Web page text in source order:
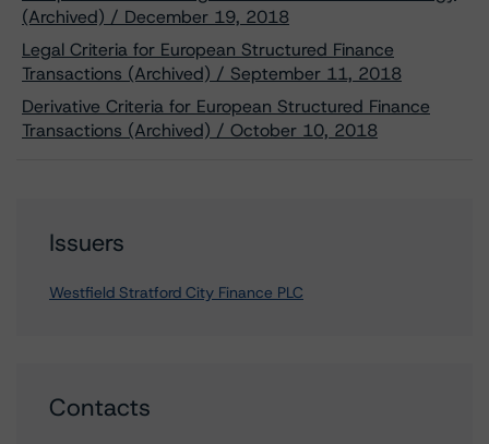
(Archived) / December 19, 2018
Legal Criteria for European Structured Finance
Transactions (Archived) / September 11, 2018
Derivative Criteria for European Structured Finance
Transactions (Archived) / October 10, 2018
Issuers
Westfield Stratford City Finance PLC
Contacts